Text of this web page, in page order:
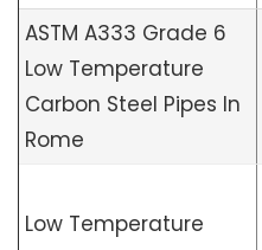
ASTM A333 Grade 6
Low Temperature
Carbon Steel Pipes In
Rome
Low Temperature